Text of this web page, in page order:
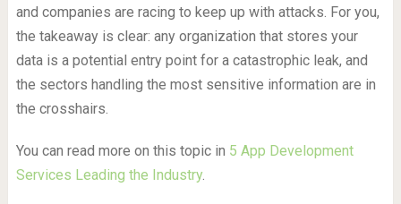
and companies are racing to keep up with attacks. For you,
the takeaway is clear: any organization that stores your
data is a potential entry point for a catastrophic leak, and
the sectors handling the most sensitive information are in
the crosshairs.
You can read more on this topic in 5 App Development
Services Leading the Industry.